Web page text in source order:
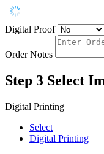
Digital Proof
Order Notes
Step 3 Select
Digital Printing
Select
Digital Printing